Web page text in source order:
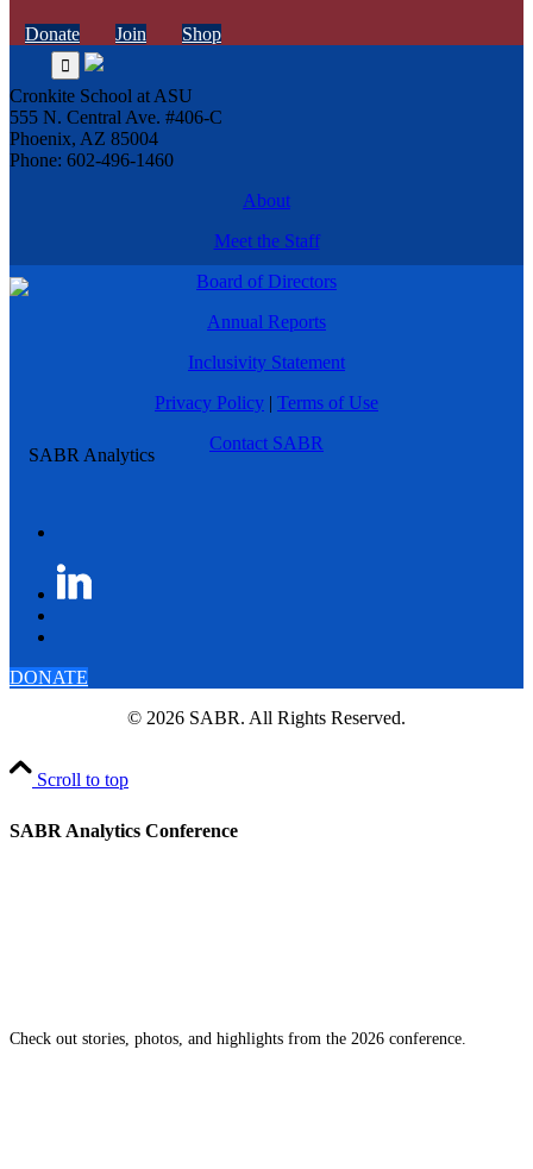
SABR Analytics Conference
Check out stories, photos, and highlights from the 2026 conference.
Donate Join Shop
Cronkite School at ASU
555 N. Central Ave. #406-C
Phoenix, AZ 85004
Phone: 602-496-1460
About
Meet the Staff
Board of Directors
Annual Reports
Inclusivity Statement
Privacy Policy | Terms of Use
Contact SABR
DONATE
© 2026 SABR. All Rights Reserved.
Scroll to top